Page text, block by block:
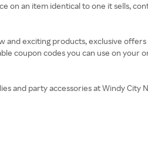
on an item identical to one it sells,
and exciting products, exclusive
coupon codes you can use on your
and party accessories at Windy City